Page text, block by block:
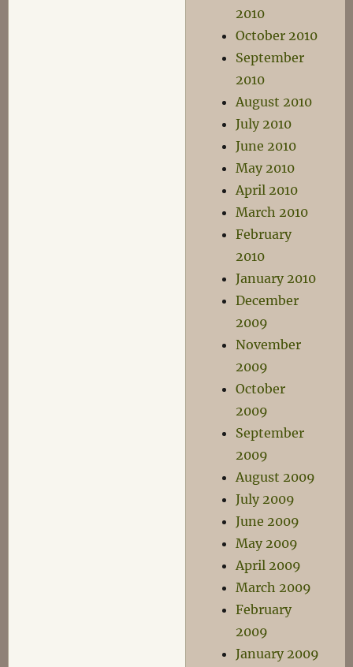
2010
October 2010
September
2010
August 2010
July 2010
June 2010
May 2010
April 2010
March 2010
February
2010
January 2010
December
2009
November
2009
October
2009
September
2009
August 2009
July 2009
June 2009
May 2009
April 2009
March 2009
February
2009
January 2009